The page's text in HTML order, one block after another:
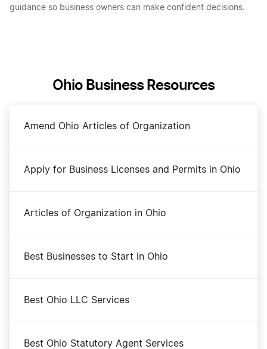
guidance so business owners can make confident decisions.
Ohio Business Resources
Amend Ohio Articles of Organization
Apply for Business Licenses and Permits in Ohio
Articles of Organization in Ohio
Best Businesses to Start in Ohio
Best Ohio LLC Services
Best Ohio Statutory Agent Services